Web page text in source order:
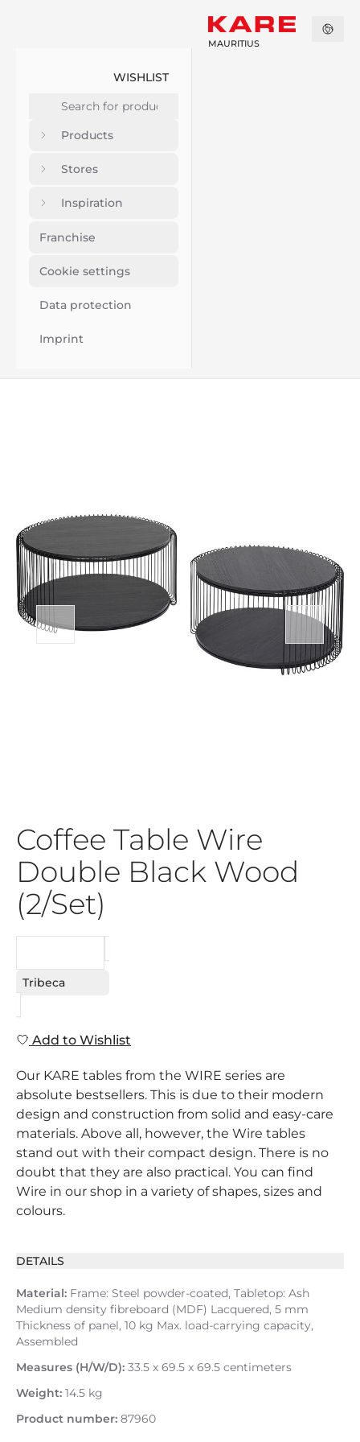
WISHLIST
Products
Stores
Inspiration
Franchise
Cookie settings
Data protection
Imprint
MAURITIUS
Coffee Table Wire
Double Black Wood
(2/Set)
Tribeca
Add to Wishlist
Our KARE tables from the WIRE series are
absolute bestsellers. This is due to their modern
design and construction from solid and easy-care
materials. Above all, however, the Wire tables
stand out with their compact design. There is no
doubt that they are also practical. You can find
Wire in our shop in a variety of shapes, sizes and
colours.
DETAILS
Material: Frame: Steel powder-coated, Tabletop: Ash
Medium density fibreboard (MDF) Lacquered, 5 mm
Thickness of panel, 10 kg Max. load-carrying capacity,
Assembled
Measures (H/W/D): 33.5 x 69.5 x 69.5 centimeters
Weight: 14.5 kg
Product number: 87960